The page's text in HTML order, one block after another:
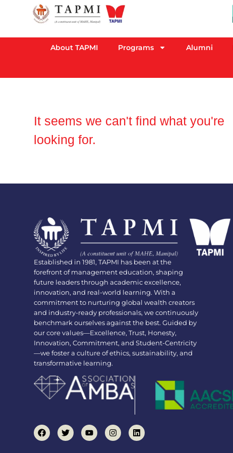
About TAPMI Programs Alumni
It seems we can't find what you're
looking for.
Established in 1981, TAPMI has been at the
forefront of management education, shaping
future leaders through academic excellence,
innovation, and real-world learning. With a
commitment to nurturing global wealth creators
and industry-ready professionals, we continuously
benchmark ourselves against the best. Guided by
our core values—Excellence, Trust, Honesty,
Innovation, Commitment, and Student-Centricity
—we foster a culture of ethics, sustainability, and
transformative learning.